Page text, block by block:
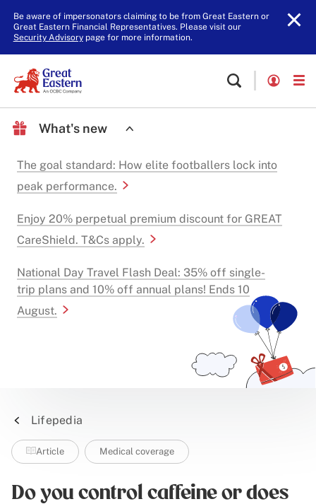
Be aware of impersonators claiming to be from Great Eastern or
Great Eastern Financial Representatives. Please visit our
Security Advisorypage for more information.
What's new
The goal standard: How elite footballers lock into
peak performance.
Enjoy 20% perpetual premium discount for GREAT
CareShield. T&Cs apply.
National Day Travel Flash Deal: 35% off single-
trip plans and 10% off annual plans! Ends 10
August.
Lifepedia
Article Medical coverage
Do you control caffeine or does